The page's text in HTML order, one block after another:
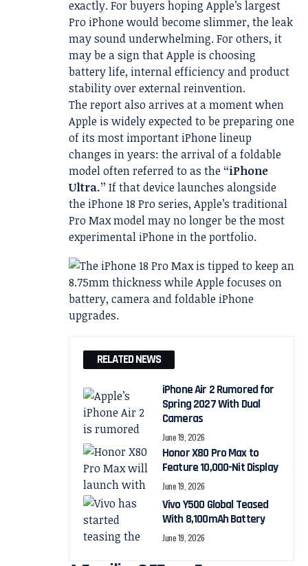
exactly. For buyers hoping Apple’s largest
Pro iPhone would become slimmer, the leak
may sound underwhelming. For others, it
may be a sign that Apple is choosing
battery life, internal efficiency and product
stability over external reinvention.
The report also arrives at a moment when
Apple is widely expected to be preparing one
of its most important iPhone lineup
changes in years: the arrival of a foldable
model often referred to as the “iPhone
Ultra.” If that device launches alongside
the iPhone 18 Pro series, Apple’s traditional
Pro Max model may no longer be the most
experimental iPhone in the portfolio.
RELATED NEWS
iPhone Air 2 Rumored for
Spring 2027 With Dual
Cameras
June 19, 2026
Honor X80 Pro Max to
Feature 10,000-Nit Display
June 19, 2026
Vivo Y500 Global Teased
With 8,100mAh Battery
June 19, 2026